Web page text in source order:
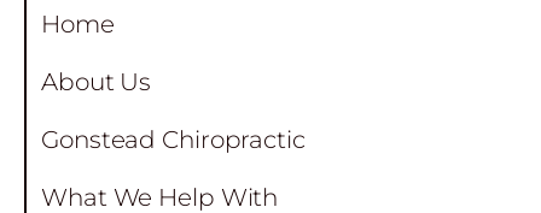
Home
About Us
Gonstead Chiropractic
What We Help With